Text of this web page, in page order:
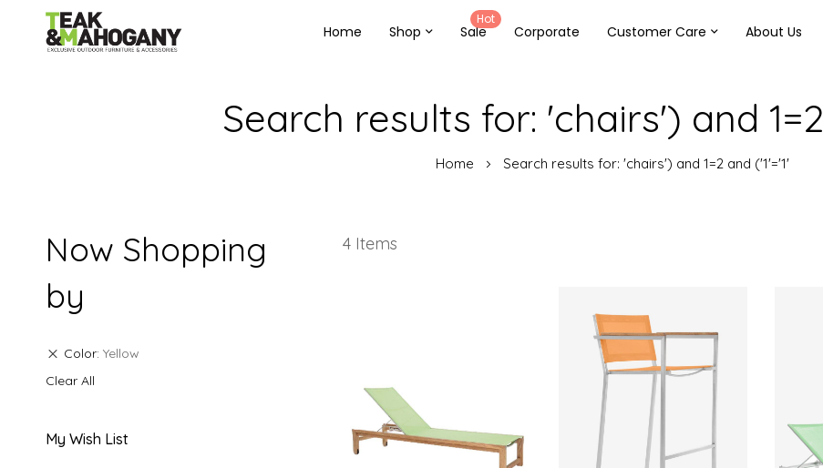
Home Shop Sale
Hot
Corporate Customer Care About Us
Search results for: 'chairs') and
Home Search results for: 'chairs') and 1=2 and ('1'='1'
4 Items
Now Shopping
by
Color Yellow
Clear All
My Wish List